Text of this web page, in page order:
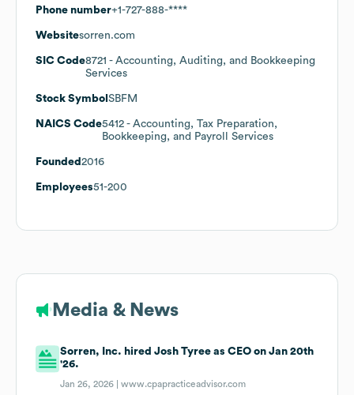
Phone number+1-727-888-****
Websitesorren.com
SIC Code8721 - Accounting, Auditing, and Bookkeeping
Services
Stock Symbol SBFM
NAICS Code5412 - Accounting, Tax Preparation,
Bookkeeping, and Payroll Services
Founded 2016
Employees51-200
Media & News
Sorren, Inc. hired Josh Tyree as CEO on Jan 20th
'26.
Jan 26, 2026 |www.cpapracticeadvisor.com